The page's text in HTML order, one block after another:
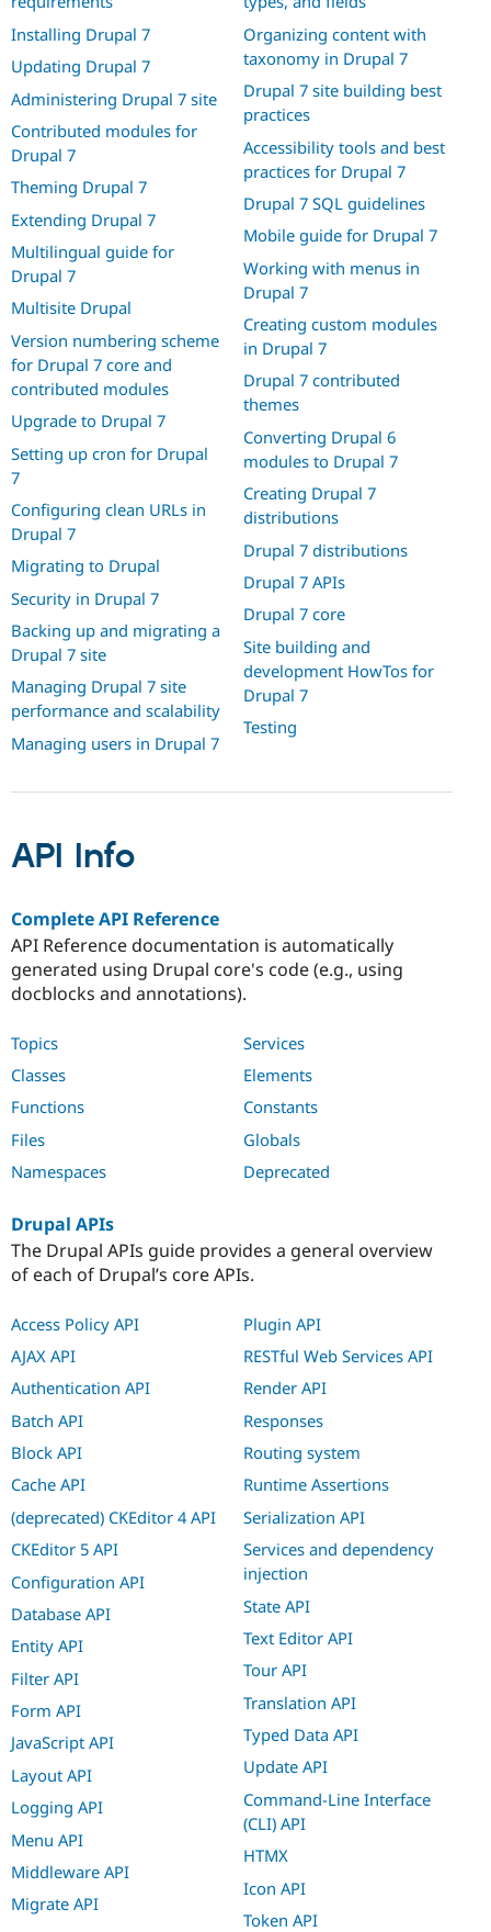
Installing Drupal 7
Updating Drupal 7
Administering Drupal 7 site
Contributed modules for
Drupal 7
Theming Drupal 7
Extending Drupal 7
Multilingual guide for
Drupal 7
Multisite Drupal
Version numbering scheme
for Drupal 7 core and
contributed modules
Upgrade to Drupal 7
Setting up cron for Drupal
7
Configuring clean URLs in
Drupal 7
Migrating to Drupal
Security in Drupal 7
Backing up and migrating a
Drupal 7 site
Managing Drupal 7 site
performance and scalability
Managing users in Drupal 7
Organizing content with
taxonomy in Drupal 7
Drupal 7 site building best
practices
Accessibility tools and best
practices for Drupal 7
Drupal 7 SQL guidelines
Mobile guide for Drupal 7
Working with menus in
Drupal 7
Creating custom modules
in Drupal 7
Drupal 7 contributed
themes
Converting Drupal 6
modules to Drupal 7
Creating Drupal 7
distributions
Drupal 7 distributions
Drupal 7 APIs
Drupal 7 core
Site building and
development HowTos for
Drupal 7
Testing
API Info
Complete API Reference
API Reference documentation is automatically
generated using Drupal core's code (e.g., using
docblocks and annotations).
Topics
Classes
Functions
Files
Namespaces
Services
Elements
Constants
Globals
Deprecated
Drupal APIs
The Drupal APIs guide provides a general overview
of each of Drupal’s core APIs.
Access Policy API
AJAX API
Authentication API
Batch API
Block API
Cache API
(deprecated) CKEditor 4 API
CKEditor 5 API
Configuration API
Database API
Entity API
Filter API
Form API
JavaScript API
Layout API
Logging API
Menu API
Middleware API
Migrate API
Plugin API
RESTful Web Services API
Render API
Responses
Routing system
Runtime Assertions
Serialization API
Services and dependency
injection
State API
Text Editor API
Tour API
Translation API
Typed Data API
Update API
Command-Line Interface
(CLI) API
HTMX
Icon API
Token API